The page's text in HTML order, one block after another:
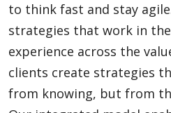
to think fast and stay
strategies that work in
experience across the
clients create strategies
from knowing, but from